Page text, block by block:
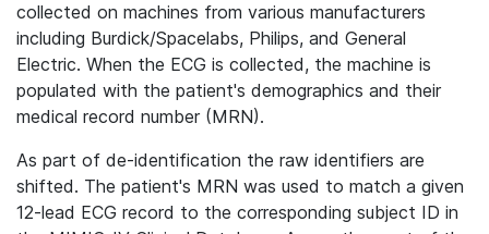
collected on machines from various manufacturers
including Burdick/Spacelabs, Philips, and General
Electric. When the ECG is collected, the machine is
populated with the patient's demographics and their
medical record number (MRN).
As part of de-identification the raw identifiers are
shifted. The patient's MRN was used to match a given
12-lead ECG record to the corresponding subject ID in